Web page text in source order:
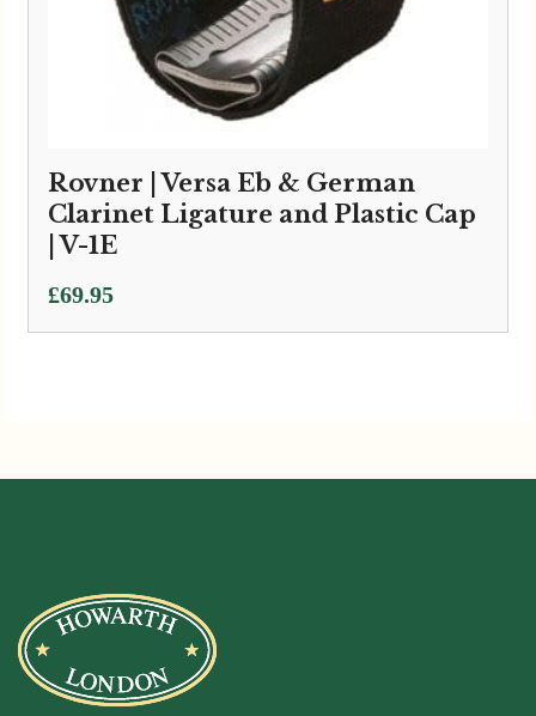
Rovner | Versa Eb & German
Clarinet Ligature and Plastic Cap
| V-1E
£69.95